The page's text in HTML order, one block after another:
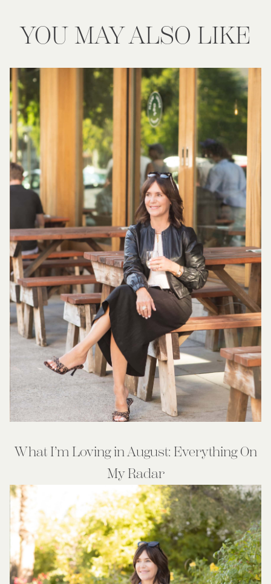
YOU MAY ALSO LIKE
What I’m Loving in August: Everything On
My Radar